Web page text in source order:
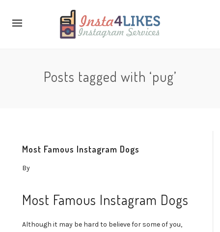
Posts tagged with ‘pug’
Most Famous Instagram Dogs
By
Most Famous Instagram Dogs
Although it may be hard to believe for some of you,